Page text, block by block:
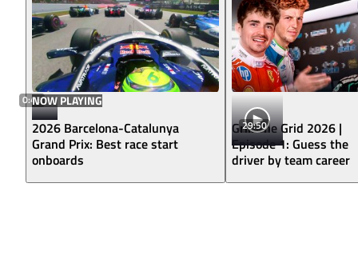
0:43NOW PLAYING
2026 Barcelona-Catalunya
Grand Prix: Best race start
onboards
29:50
Grill The Grid 2026 |
Episode 1: Guess the
driver by team career